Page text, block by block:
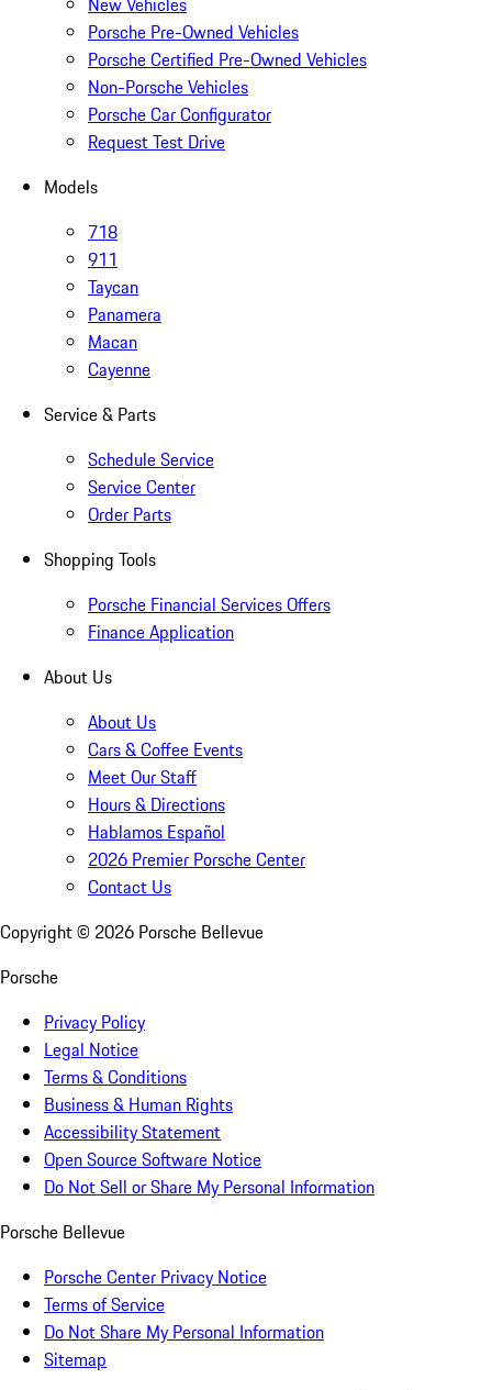
Porsche Pre-Owned Vehicles
Porsche Certified Pre-Owned Vehicles
Non-Porsche Vehicles
Porsche Car Configurator
Request Test Drive
Models
718
911
Taycan
Panamera
Macan
Cayenne
Service & Parts
Schedule Service
Service Center
Order Parts
Shopping Tools
Porsche Financial Services Offers
Finance Application
About Us
About Us
Cars & Coffee Events
Meet Our Staff
Hours & Directions
Hablamos Español
2026 Premier Porsche Center
Contact Us
Copyright © 2026 Porsche Bellevue
Porsche
Privacy Policy
Legal Notice
Terms & Conditions
Business & Human Rights
Accessibility Statement
Open Source Software Notice
Do Not Sell or Share My Personal Information
Porsche Bellevue
Porsche Center Privacy Notice
Terms of Service
Do Not Share My Personal Information
Sitemap